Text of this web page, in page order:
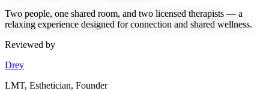
Two people, one shared room, and two licensed therapists — a
relaxing experience designed for connection and shared wellness.
Reviewed by
Drey
LMT, Esthetician, Founder